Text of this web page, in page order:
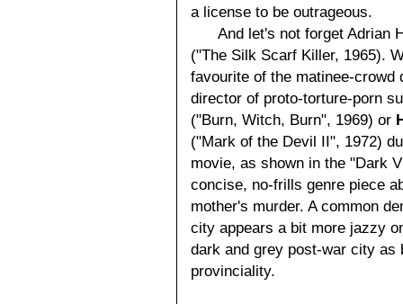
a license to be outrageous.
And let's not forget Adrian
("The Silk Scarf Killer, 1965).
favourite of the matinee-crowd
director of proto-torture-porn
("Burn, Witch, Burn", 1969) or
("Mark of the Devil II", 1972)
movie, as shown in the "Dark
concise, no-frills genre piece
mother's murder. A common
city appears a bit more jazzy
dark and grey post-war city as
provinciality.